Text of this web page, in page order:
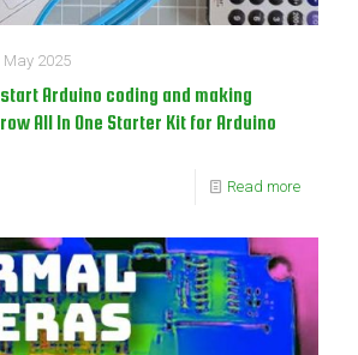
May 2025
Arduino coding and making
All In One Starter Kit for Arduino
Read more